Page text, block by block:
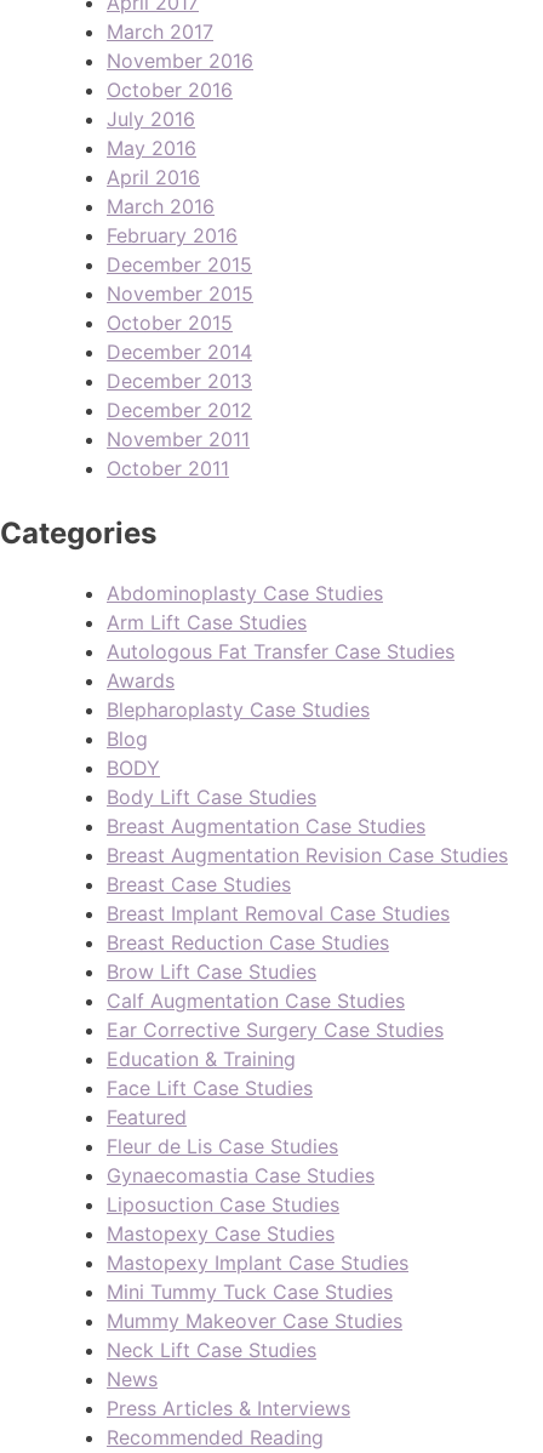
March 2017
November 2016
October 2016
July 2016
May 2016
April 2016
March 2016
February 2016
December 2015
November 2015
October 2015
December 2014
December 2013
December 2012
November 2011
October 2011
Categories
Abdominoplasty Case Studies
Arm Lift Case Studies
Autologous Fat Transfer Case Studies
Awards
Blepharoplasty Case Studies
Blog
BODY
Body Lift Case Studies
Breast Augmentation Case Studies
Breast Augmentation Revision Case Studies
Breast Case Studies
Breast Implant Removal Case Studies
Breast Reduction Case Studies
Brow Lift Case Studies
Calf Augmentation Case Studies
Ear Corrective Surgery Case Studies
Education & Training
Face Lift Case Studies
Featured
Fleur de Lis Case Studies
Gynaecomastia Case Studies
Liposuction Case Studies
Mastopexy Case Studies
Mastopexy Implant Case Studies
Mini Tummy Tuck Case Studies
Mummy Makeover Case Studies
Neck Lift Case Studies
News
Press Articles & Interviews
Recommended Reading